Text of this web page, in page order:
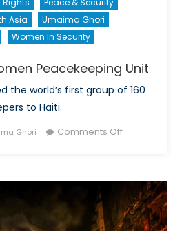
Asia
Umaima Ghori
Women In Security
Peacekeeping Unit
the world’s first group of 160
to Haiti.
Ghori Comments Offon
Unit